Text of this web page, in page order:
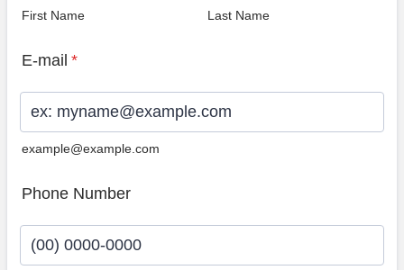
First Name Last Name
E-mail *
example@example.com
Phone Number